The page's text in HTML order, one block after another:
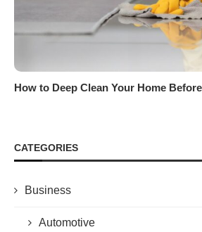
How to Deep Clean Your Home
CATEGORIES
Business
Automotive